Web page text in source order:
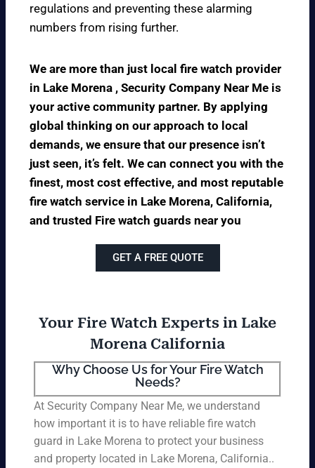
regulations and preventing these alarming
numbers from rising further.
We are more than just local fire watch provider
in Lake Morena , Security Company Near Me is
your active community partner. By applying
global thinking on our approach to local
demands, we ensure that our presence isn’t
just seen, it’s felt. We can connect you with the
finest, most cost effective, and most reputable
fire watch service in Lake Morena, California,
and trusted Fire watch guards near you
GET A FREE QUOTE
Your Fire Watch Experts in Lake
Morena California
Why Choose Us for Your Fire Watch
Needs?
At Security Company Near Me, we understand
how important it is to have reliable fire watch
guard in Lake Morena to protect your business
and property located in Lake Morena, California..